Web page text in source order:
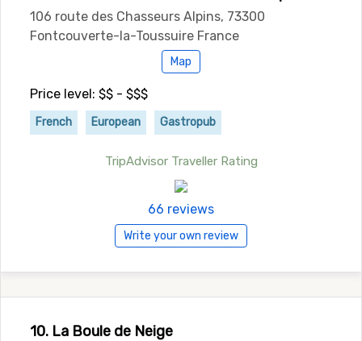
106 route des Chasseurs Alpins, 73300
Fontcouverte-la-Toussuire France
Map
Price level: $$ - $$$
French European Gastropub
TripAdvisor Traveller Rating
66 reviews
Write your own review
10. La Boule de Neige